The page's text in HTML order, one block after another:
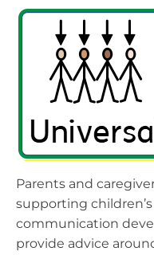
Parents and
supporting
communication
provide advice